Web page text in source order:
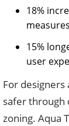
18%
measures
15%
user
For designers
safer through
zoning. Aqua